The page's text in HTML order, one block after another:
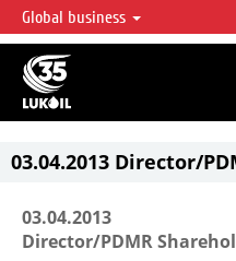
LUKOIL OVERVIEW
LUKOIL is one of the largest oil &
accounting for over 2% of crude
reserves globally.
Global business
03.04.2013 Director/
03.04.2013
Director/PDMR